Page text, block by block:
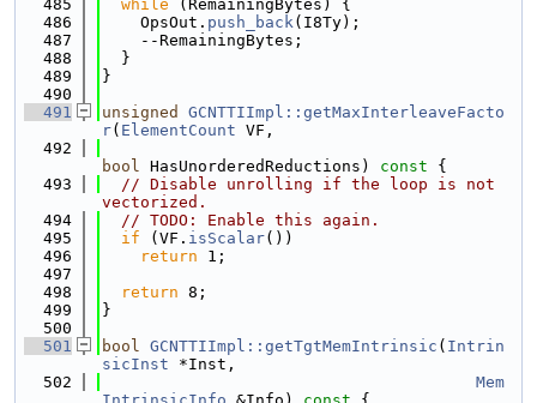
  485
while (RemainingBytes) {
  486
    OpsOut.
push_back(I8Ty);
  487
    --RemainingBytes;
  488
  }
  489
}
  490
  491
unsigned
GCNTTIImpl::getMaxInterleaveFacto
r( ElementCount VF,
  492
bool HasUnorderedReductions) const {
  493
// Disable unrolling if the loop is not
vectorized.
  494
// TODO: Enable this again.
  495
if (VF. isScalar())
  496
return 1;
  497
  498
return 8;
  499
}
  500
  501
bool GCNTTIImpl::getTgtMemIntrinsic ( Intrin
sicInst *Inst,
  502
Mem